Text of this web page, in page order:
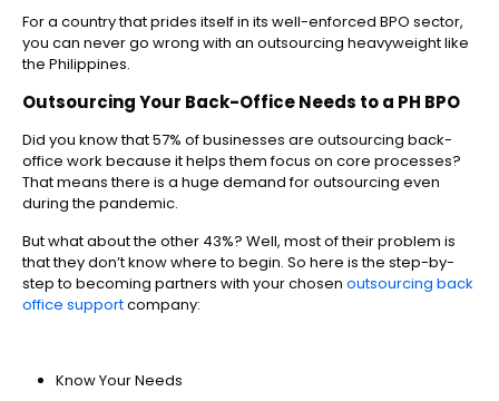
For a country that prides itself in its well-enforced BPO sector,
you can never go wrong with an outsourcing heavyweight like
the Philippines.
Outsourcing Your Back-Office Needs to a PH BPO
Did you know that 57% of businesses are outsourcing back-
office work because it helps them focus on core processes?
That means there is a huge demand for outsourcing even
during the pandemic.
But what about the other 43%? Well, most of their problem is
that they don’t know where to begin. So here is the step-by-
step to becoming partners with your chosen outsourcing back
office supportcompany:
Know Your Needs